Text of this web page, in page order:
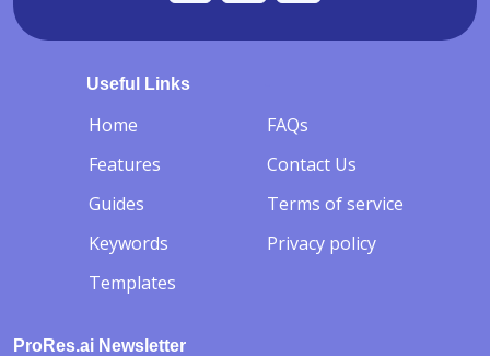
Useful Links
Home
Features
Guides
Keywords
Templates
FAQs
Contact Us
Terms of service
Privacy policy
ProRes.ai Newsletter